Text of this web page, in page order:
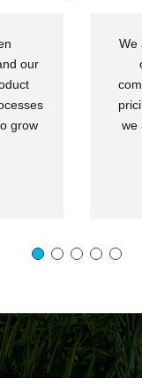
our
grow
We
we